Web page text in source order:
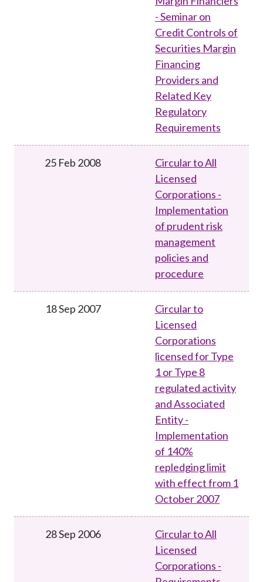
- Seminar on
Credit Controls of
Securities Margin
Financing
Providers and
Related Key
Regulatory
Requirements
25 Feb 2008
Circular to All
Licensed
Corporations -
Implementation
of prudent risk
management
policies and
procedure
18 Sep 2007
Circular to
Licensed
Corporations
licensed for Type
1 or Type 8
regulated activity
and Associated
Entity -
Implementation
of 140%
repledging limit
with effect from 1
October 2007
28 Sep 2006
Circular to All
Licensed
Corporations -